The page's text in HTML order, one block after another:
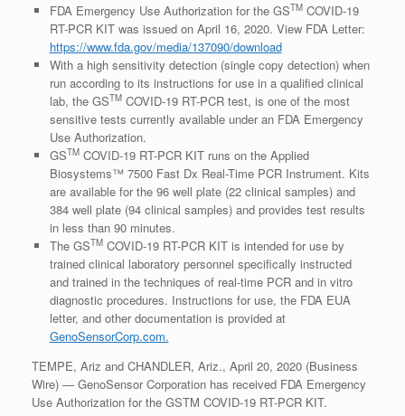
FDA Emergency Use Authorization for the GSTMCOVID-19
RT-PCR KIT was issued on April 16, 2020. View FDA Letter:
https://www.fda.gov/media/137090/download
With a high sensitivity detection (single copy detection) when
run according to its instructions for use in a qualified clinical
lab, the GSTMCOVID-19 RT-PCR test, is one of the most
sensitive tests currently available under an FDA Emergency
Use Authorization.
GSTMCOVID-19 RT-PCR KIT runs on the Applied
Biosystems™ 7500 Fast Dx Real-Time PCR Instrument. Kits
are available for the 96 well plate (22 clinical samples) and
384 well plate (94 clinical samples) and provides test results
in less than 90 minutes.
The GSTMCOVID-19 RT-PCR KIT is intended for use by
trained clinical laboratory personnel specifically instructed
and trained in the techniques of real-time PCR and in vitro
diagnostic procedures. Instructions for use, the FDA EUA
letter, and other documentation is provided at
GenoSensorCorp.com.
TEMPE, Ariz and CHANDLER, Ariz., April 20, 2020 (Business
Wire) — GenoSensor Corporation has received FDA Emergency
Use Authorization for the GSTM COVID-19 RT-PCR KIT.